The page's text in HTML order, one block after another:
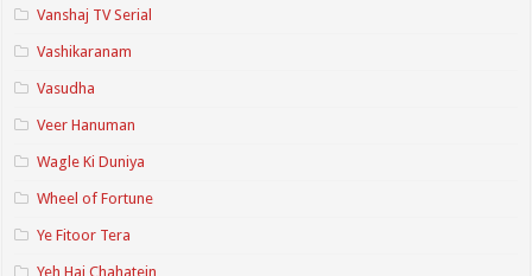
Vanshaj TV Serial
Vashikaranam
Vasudha
Veer Hanuman
Wagle Ki Duniya
Wheel of Fortune
Ye Fitoor Tera
Yeh Hai Chahatein